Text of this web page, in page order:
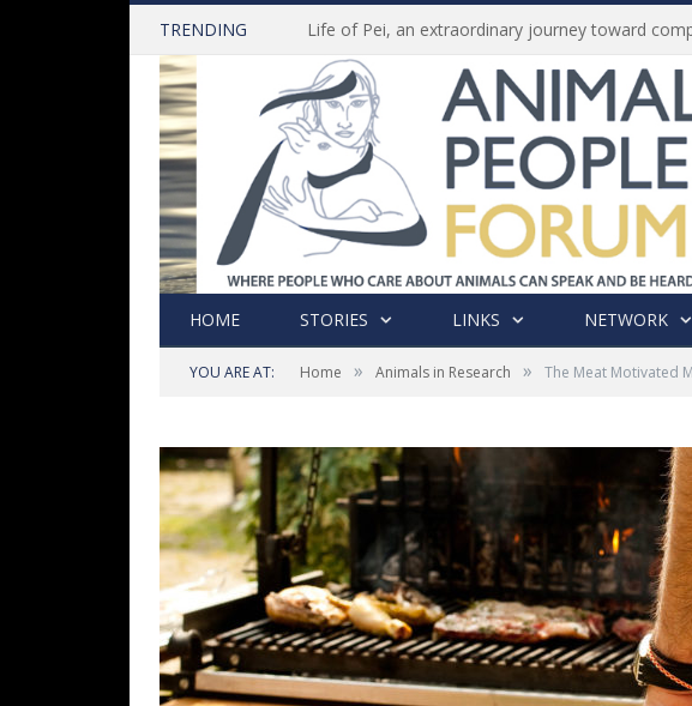
TRENDING
HOME STORIES LINKS NETWORK
YOU ARE AT: Home » Animals in Research » The Meat Motivated